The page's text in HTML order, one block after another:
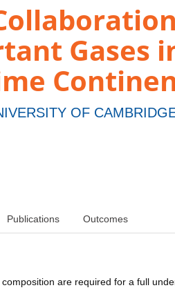
Gases
OF
Publications Outcomes
are required for a full